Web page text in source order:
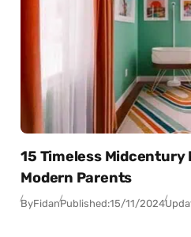
15 Timeless Midcentury
Modern Parents
ByFidanPublished:15/11/2024